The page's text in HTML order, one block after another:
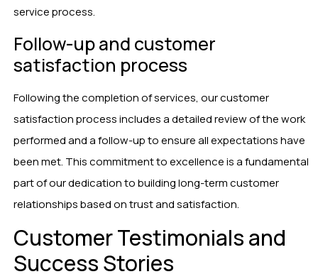
service process.
Follow-up and customer
satisfaction process
Following the completion of services, our customer
satisfaction process includes a detailed review of the work
performed and a follow-up to ensure all expectations have
been met. This commitment to excellence is a fundamental
part of our dedication to building long-term customer
relationships based on trust and satisfaction.
Customer Testimonials and
Success Stories